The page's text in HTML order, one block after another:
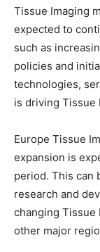
Tissue Imaging
expected to
such as
policies and
technologies,
is driving Tissue
Europe Tissue
expansion is
period. This can
research and
changing Tissue
other major